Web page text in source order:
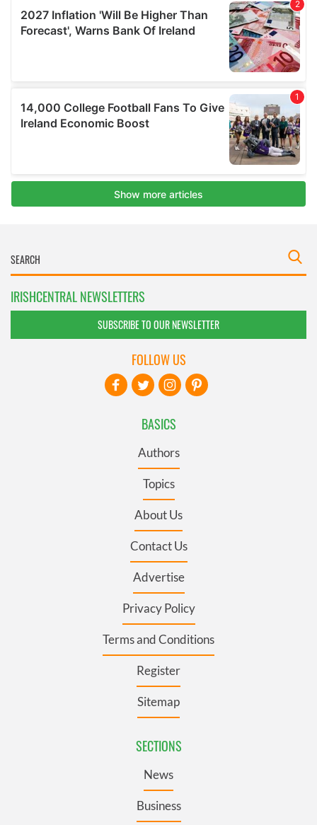
IRISHCENTRAL NEWSLETTERS
SUBSCRIBE TO OUR NEWSLETTER
BASICS
Authors
Topics
About Us
Contact Us
Advertise
Privacy Policy
Terms and Conditions
Register
Sitemap
SECTIONS
News
Business
FOLLOW US